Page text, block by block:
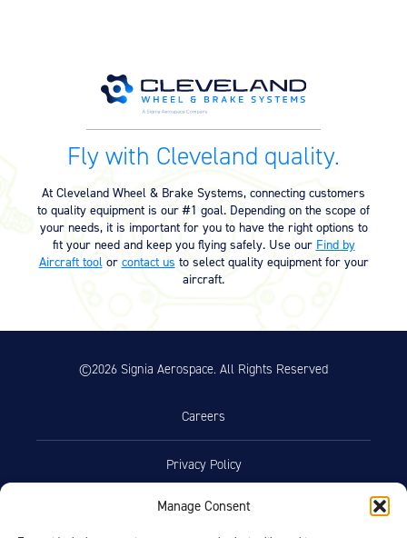
Manage Consent
Fly with Cleveland quality.
At Cleveland Wheel & Brake Systems, connecting customers
to quality equipment is our #1 goal. Depending on the scope of
your needs, it is important for you to have the right options to
fit your need and keep you flying safely. Use our Find by
Aircraft tool or contact us to select quality equipment for your
aircraft.
©2026 Signia Aerospace. All Rights Reserved
Careers
Privacy Policy
Terms of Use